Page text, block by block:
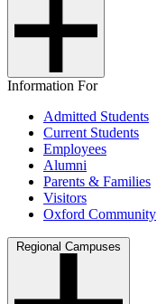
Information For
Admitted Students
Current Students
Employees
Alumni
Parents & Families
Visitors
Oxford Community
Regional Campuses